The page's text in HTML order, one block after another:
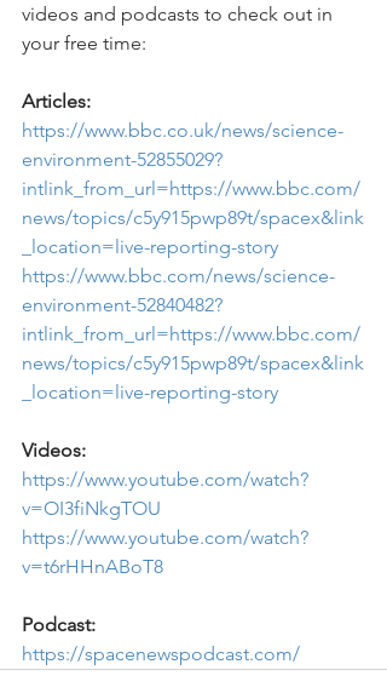
videos and podcasts to check out in
your free time:
Articles:
https://www.bbc.co.uk/news/science-
environment-52855029?
intlink_from_url=https://www.bbc.com/
news/topics/c5y915pwp89t/spacex&link
_location=live-reporting-story
https://www.bbc.com/news/science-
environment-52840482?
intlink_from_url=https://www.bbc.com/
news/topics/c5y915pwp89t/spacex&link
_location=live-reporting-story
Videos:
https://www.youtube.com/watch?
v=OI3fiNkgTOU
https://www.youtube.com/watch?
v=t6rHHnABoT8
Podcast:
https://spacenewspodcast.com/